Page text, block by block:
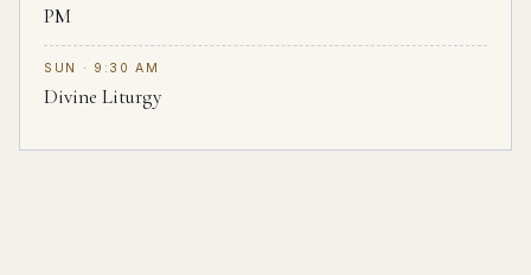
PM
SUN · 9:30 AM
Divine Liturgy